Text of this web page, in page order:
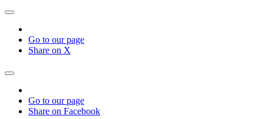
Go to our page
Share on X
Go to our page
Share on Facebook